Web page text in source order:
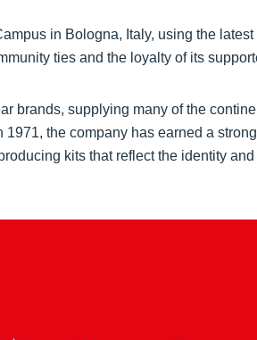
in Bologna, Italy, using the
ties and the loyalty of its
brands, supplying many of the
the company has earned a
kits that reflect the identity